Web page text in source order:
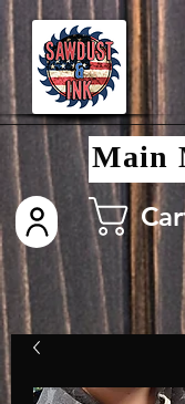
Main